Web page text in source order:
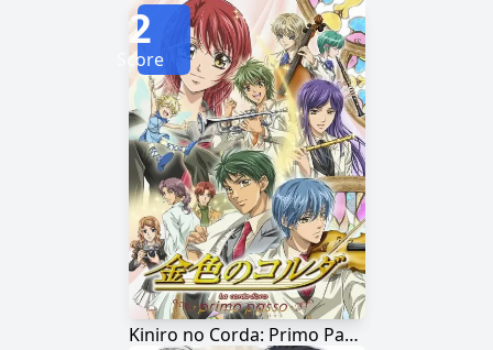
Kiniro no Corda: Primo Passo
2
Score